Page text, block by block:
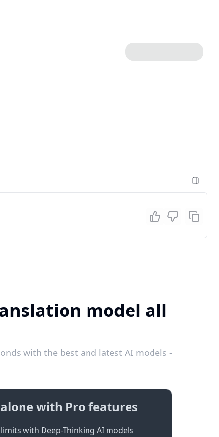
model all
with the best and latest AI models -
with Pro features
with Deep-Thinking AI models